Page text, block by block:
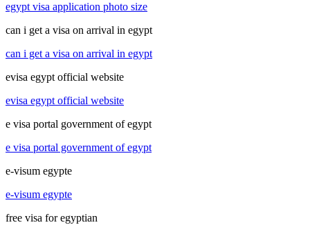
egypt visa application photo size
can i get a visa on arrival in egypt
can i get a visa on arrival in egypt
evisa egypt official website
evisa egypt official website
e visa portal government of egypt
e visa portal government of egypt
e-visum egypte
e-visum egypte
free visa for egyptian